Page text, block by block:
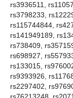
rs3936511,
rs3798233,
rs115744844,
rs141949189,
rs738409,
rs698927,
rs133015,
rs9393926,
rs2297402,